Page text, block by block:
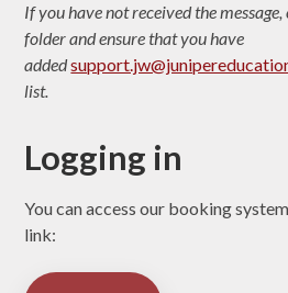
If you have not received the
folder and ensure that you have
added
list.
Logging in
You can access our booking
link: